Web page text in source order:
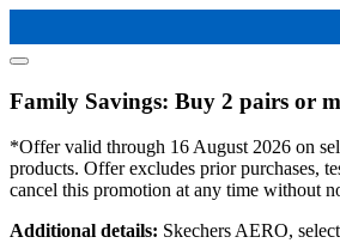
Family Savings: Buy 2 pairs or
*Offer valid through 16 August 2026 on
products. Offer excludes prior purchases,
cancel this promotion at any time without
Additional details: Skechers AERO,